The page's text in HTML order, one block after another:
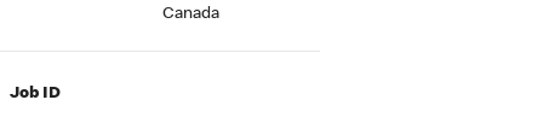
Canada
Job ID